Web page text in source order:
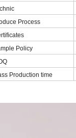
Process
Policy
Production time